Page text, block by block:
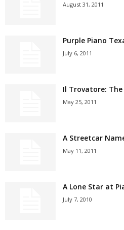
August 31, 2011
Purple Piano
July 6, 2011
Il Trovatore: The
May 25, 2011
A Streetcar
May 11, 2011
A Lone Star at
July 7, 2010